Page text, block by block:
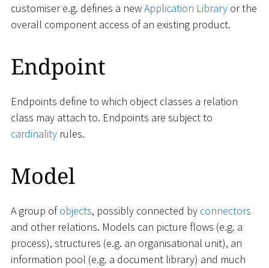
customiser e.g. defines a newApplication Library or the
overall component access of an existing product.
Endpoint
Endpoints define to which object classes a relation
class may attach to. Endpoints are subject to
cardinality rules.
Model
A group ofobjects, possibly connected by connectors
and other relations. Models can picture flows (e.g. a
process), structures (e.g. an organisational unit), an
information pool (e.g. a document library) and much